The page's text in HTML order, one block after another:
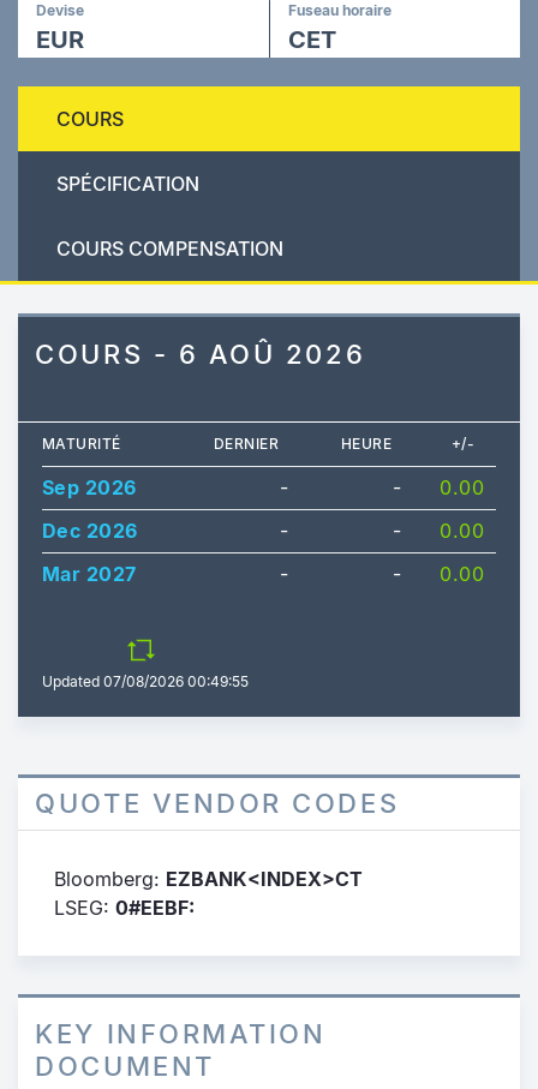
Devise
EUR
Fuseau horaire
CET
COURS
SPÉCIFICATION
COURS COMPENSATION
COURS - 6 AOÛ 2026
MATURITÉ DERNIER HEURE +/-
Sep 2026 - -
0.00
Dec 2026
- -
0.00
Mar 2027
- - 0.00
Updated 07/08/2026 00:49:55
QUOTE VENDOR CODES
Bloomberg: EZBANK<INDEX>CT
LSEG: 0#EEBF:
KEY INFORMATION
DOCUMENT